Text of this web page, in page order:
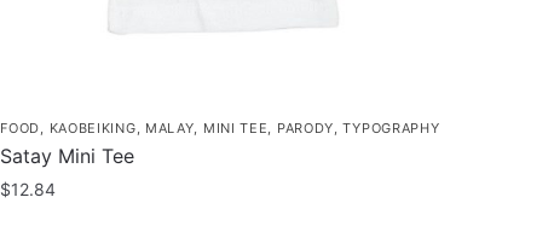
FOOD KAOBEIKING MALAY MINI TEE PARODY ,TYPOGRAPHY
Satay Mini Tee
$12.84